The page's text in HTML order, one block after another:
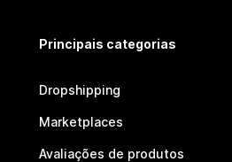
Principais categorias
Dropshipping
Marketplaces
Avaliações de produtos